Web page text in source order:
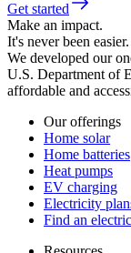
Get started
Make an impact.
It's never been easier.
We developed our
U.S. Department of
affordable and
Our offerings
Home solar
Home batteries
Heat pumps
EV charging
Electricity
Find an